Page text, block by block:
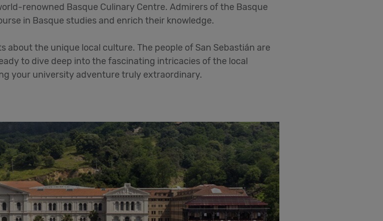
renowned Basque Culinary Centre. Admirers of the Basque
in Basque studies and enrich their knowledge.
about the unique local culture. The people of San Sebastián are
to dive deep into the fascinating intricacies of the local
your university adventure truly extraordinary.